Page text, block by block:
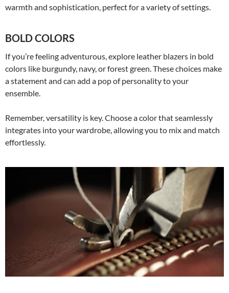
warmth and sophistication, perfect for a variety of settings.
BOLD COLORS
If you’re feeling adventurous, explore leather blazers in bold
colors like burgundy, navy, or forest green. These choices make
a statement and can add a pop of personality to your
ensemble.
Remember, versatility is key. Choose a color that seamlessly
integrates into your wardrobe, allowing you to mix and match
effortlessly.